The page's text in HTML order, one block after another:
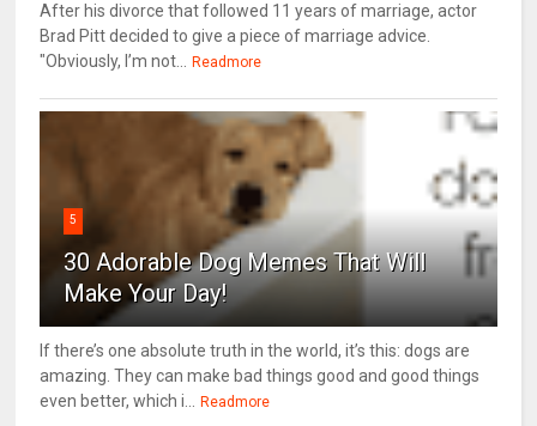
After his divorce that followed 11 years of marriage, actor
Brad Pitt decided to give a piece of marriage advice.
"Obviously, I’m not...
Readmore
5
30 Adorable Dog Memes That Will
Make Your Day!
If there’s one absolute truth in the world, it’s this: dogs are
amazing. They can make bad things good and good things
even better, which i...
Readmore